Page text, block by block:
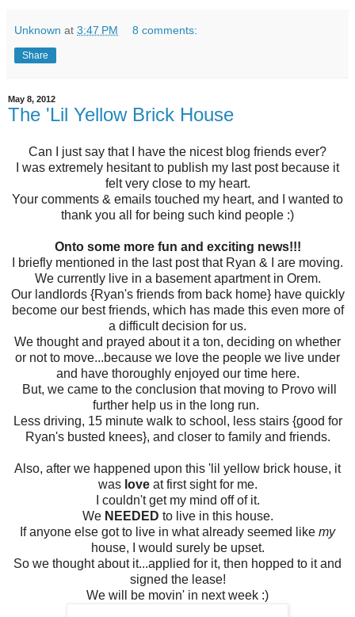
Unknown at 3:47 PM 8 comments:
Share
May 8, 2012
The 'Lil Yellow Brick House
Can I just say that I have the nicest blog friends ever?
I was extremely hesitant to publish my last post because it
felt very close to my heart.
Your comments & emails touched my heart, and I wanted to
thank you all for being such kind people :)
Onto some more fun and exciting news!!!
I briefly mentioned in the last post that Ryan & I are moving.
We currently live in a basement apartment in Orem.
Our landlords {Ryan's friends from back home} have quickly
become our best friends, which has made this even more of
a difficult decision for us.
We thought and prayed about it a ton, deciding on whether
or not to move...because we love the people we live under
and have thoroughly enjoyed our time here.
But, we came to the conclusion that moving to Provo will
further help us in the long run.
Less driving, 15 minute walk to school, less stairs {good for
Ryan's busted knees}, and closer to family and friends.
Also, after we happened upon this 'lil yellow brick house, it
wasloveat first sight for me.
I couldn't get my mind off of it.
We NEEDED to live in this house.
If anyone else got to live in what already seemed like my
house, I would surely be upset.
So we thought about it...applied for it, then hopped to it and
signed the lease!
We will be movin' in next week :)